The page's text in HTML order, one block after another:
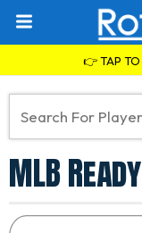
👉 TAP TO
MLB